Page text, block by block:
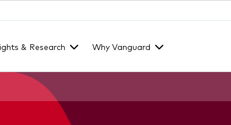
& Research Why Vanguard